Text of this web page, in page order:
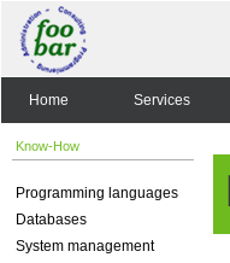
Home Services
Know-How
Programming languages
Databases
System management